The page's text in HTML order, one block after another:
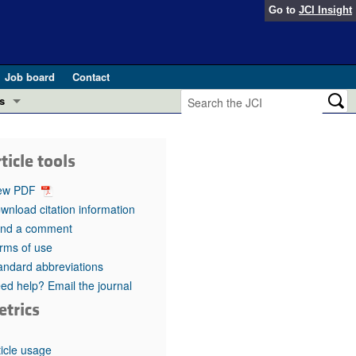
Go to JCI Insight
Job board
Contact
in health and disease (Jun 2026)
in GLP-1 medicine (Nov 2025)
(May 2025)
pathogenesis and treatment (Apr 2025)
Editor
tools
PDF
citation information
a comment
of use
abbreviations
help? Email the journal
usage